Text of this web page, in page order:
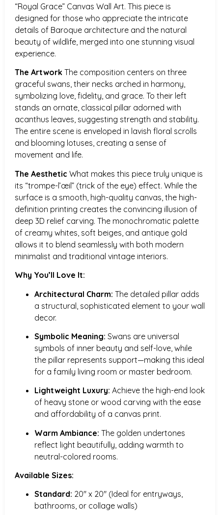
“Royal Grace” Canvas Wall Art. This piece is
designed for those who appreciate the intricate
details of Baroque architecture and the natural
beauty of wildlife, merged into one stunning visual
experience.
The Artwork The composition centers on three
graceful swans, their necks arched in harmony,
symbolizing love, fidelity, and grace. To their left
stands an ornate, classical pillar adorned with
acanthus leaves, suggesting strength and stability.
The entire scene is enveloped in lavish floral scrolls
and blooming lotuses, creating a sense of
movement and life.
The Aesthetic What makes this piece truly unique is
its “trompe-l’œil” (trick of the eye) effect. While the
surface is a smooth, high-quality canvas, the high-
definition printing creates the convincing illusion of
deep 3D relief carving. The monochromatic palette
of creamy whites, soft beiges, and antique gold
allows it to blend seamlessly with both modern
minimalist and traditional vintage interiors.
Why You’ll Love It:
Architectural Charm: The detailed pillar adds
a structural, sophisticated element to your wall
decor.
Symbolic Meaning: Swans are universal
symbols of inner beauty and self-love, while
the pillar represents support—making this ideal
for a family living room or master bedroom.
Lightweight Luxury: Achieve the high-end look
of heavy stone or wood carving with the ease
and affordability of a canvas print.
Warm Ambiance: The golden undertones
reflect light beautifully, adding warmth to
neutral-colored rooms.
Available Sizes:
Standard: 20″ x 20″ (Ideal for entryways,
bathrooms, or collage walls)